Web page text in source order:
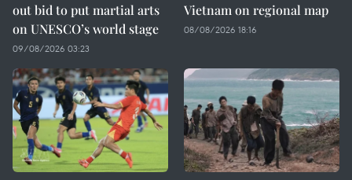
out bid to put martial arts
on UNESCO’s world stage
09/08/2026 03:23
Vietnam on regional map
08/08/2026 18:16